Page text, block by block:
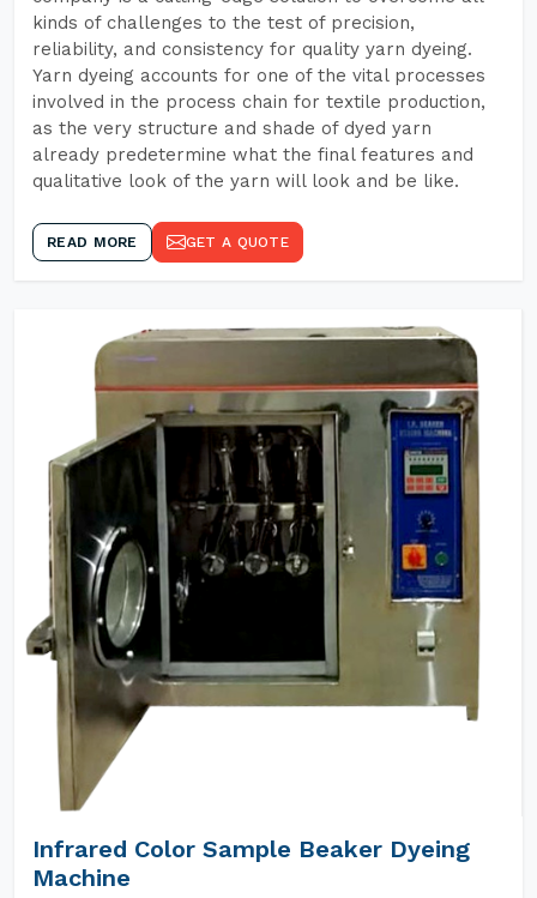
kinds of challenges to the test of precision,
reliability, and consistency for quality yarn dyeing.
Yarn dyeing accounts for one of the vital processes
involved in the process chain for textile production,
as the very structure and shade of dyed yarn
already predetermine what the final features and
qualitative look of the yarn will look and be like.
READ MORE GET A QUOTE
Infrared Color Sample Beaker Dyeing
Machine